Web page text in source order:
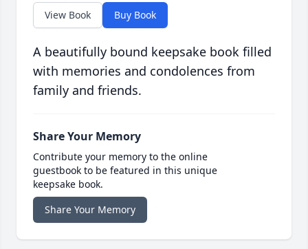
View Book Buy Book
A beautifully bound keepsake book filled
with memories and condolences from
family and friends.
Share Your Memory
Contribute your memory to the online
guestbook to be featured in this unique
keepsake book.
Share Your Memory